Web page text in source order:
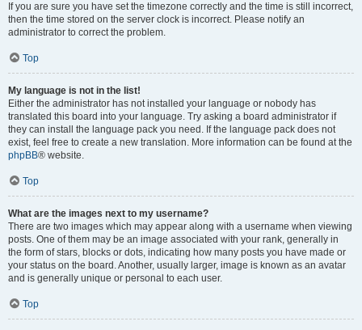
If you are sure you have set the timezone correctly and the time is still incorrect,
then the time stored on the server clock is incorrect. Please notify an
administrator to correct the problem.
Top
My language is not in the list!
Either the administrator has not installed your language or nobody has
translated this board into your language. Try asking a board administrator if
they can install the language pack you need. If the language pack does not
exist, feel free to create a new translation. More information can be found at the
phpBB® website.
Top
What are the images next to my username?
There are two images which may appear along with a username when viewing
posts. One of them may be an image associated with your rank, generally in
the form of stars, blocks or dots, indicating how many posts you have made or
your status on the board. Another, usually larger, image is known as an avatar
and is generally unique or personal to each user.
Top